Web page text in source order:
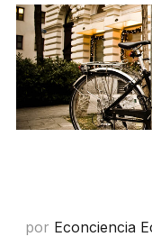
por Econciencia